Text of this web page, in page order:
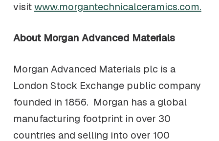
visitwww.morgantechnicalceramics.com.
About Morgan Advanced Materials
Morgan Advanced Materials plc is a
London Stock Exchange public company
founded in 1856. Morgan has a global
manufacturing footprint in over 30
countries and selling into over 100